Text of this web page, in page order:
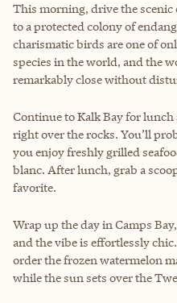
This morning, drive the scenic
to a protected colony of
charismatic birds are one of
species in the world, and the
remarkably close without
Continue to Kalk Bay for
right over the rocks. You’ll
you enjoy freshly grilled
blanc. After lunch, grab a
favorite.
Wrap up the day in Camps
and the vibe is effortlessly
order the frozen watermelon
while the sun sets over the